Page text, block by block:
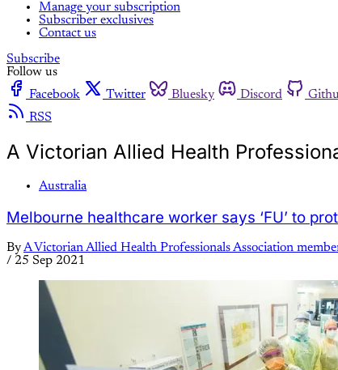
Manage your subscription
Subscriber exclusives
Contact us
Subscribe
Follow us
Facebook
Twitter Bluesky Discord
RSS
A Victorian Allied Health
Australia
Melbourne healthcare worker says ‘FU’ to
ByA Victorian Allied Health Professionals Association
/ 25 Sep 2021